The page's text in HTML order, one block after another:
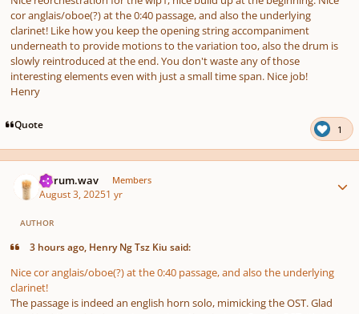
cor anglais/oboe(?) at the 0:40 passage, and also the underlying
clarinet! Like how you keep the opening string accompaniment
underneath to provide motions to the variation too, also the drum is
slowly reintroduced at the end. You don't waste any of those
interesting elements even with just a small time span. Nice job!
Henry
Quote 1
ferrum.wav Members
August 3, 20251 yr
AUTHOR
3 hours ago, Henry Ng Tsz Kiu said:
Nice cor anglais/oboe(?) at the 0:40 passage, and also the underlying
clarinet!
The passage is indeed an english horn solo, mimicking the OST. Glad